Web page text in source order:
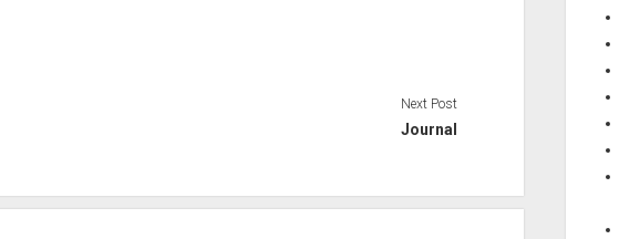
Next Post
Journal